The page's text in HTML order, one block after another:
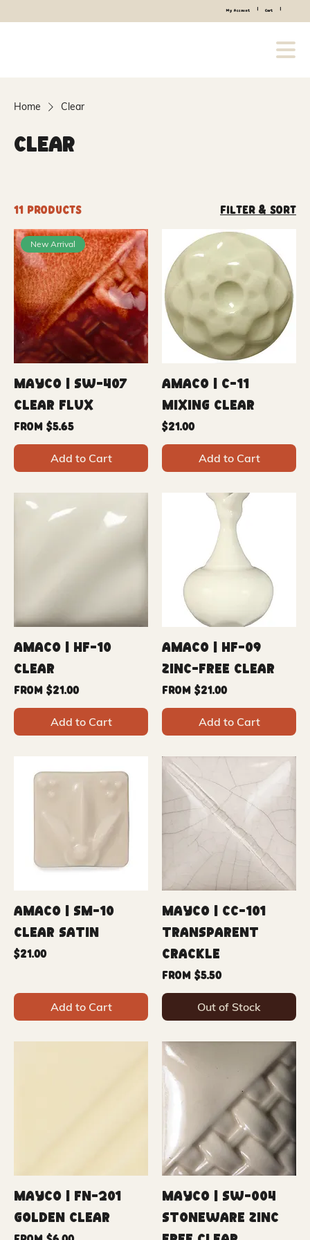
My Account Cart
Home Clear
Clear
11 products Filter & Sort
New Arrival
Mayco | SW-407
Clear Flux
From $5.65
Sale Price
Add to Cart
Amaco | C-11
Mixing Clear
Price
$21.00
Add to Cart
Amaco | HF-10
Clear
From $21.00
Sale Price
Add to Cart
Amaco | HF-09
Zinc-Free Clear
From $21.00
Sale Price
Add to Cart
Amaco | SM-10
Clear Satin
Price
$21.00
Add to Cart
Mayco | CC-101
Transparent
Crackle
From $5.50
Sale Price
Out of Stock
Mayco | FN-201
Golden Clear
Mayco | SW-004
Stoneware Zinc